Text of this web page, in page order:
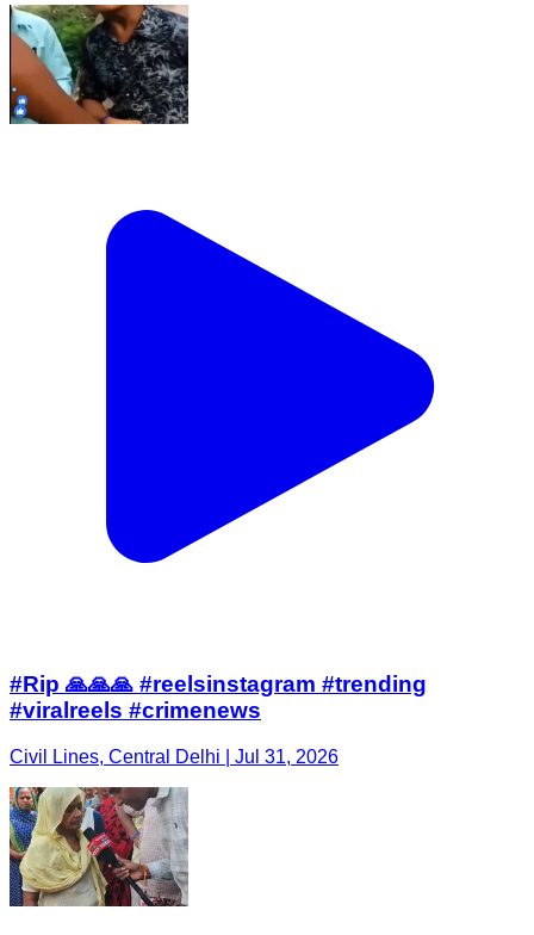
#Rip 🙏🙏🙏 #reelsinstagram #trending
#viralreels #crimenews
Civil Lines, Central Delhi | Jul 31, 2026